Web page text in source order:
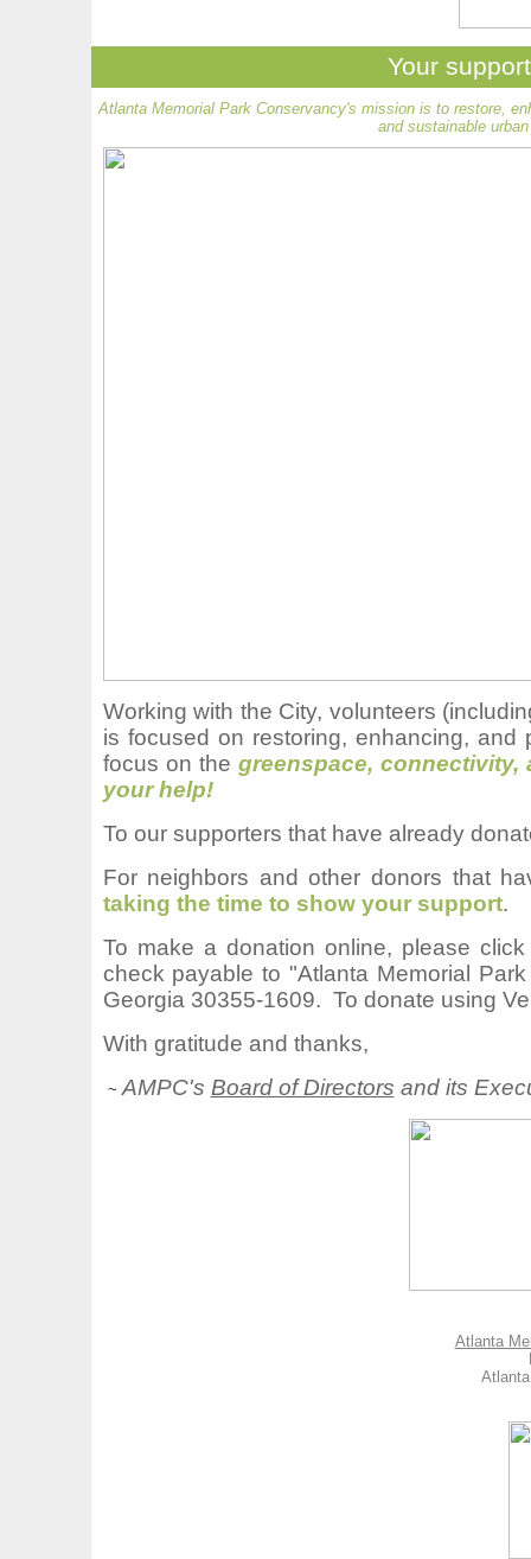
Your
Atlanta Memorial Park Conservancy's mission is to restore,
and sustainable
Working with the City, volunteers
is focused on restoring, enhancing,
focus on the greenspace, connectivity,
your help!
To our supporters that have already
For neighbors and other donors that
taking the time to show your support.
To make a donation online, please
check payable to "Atlanta Memorial
Georgia 30355-1609. To donate using
With gratitude and thanks,
~ AMPC's Board of Directors and its
Atlanta